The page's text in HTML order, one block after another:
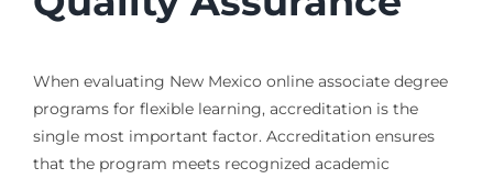
When evaluating New Mexico online associate degree
programs for flexible learning, accreditation is the
single most important factor. Accreditation ensures
that the program meets recognized academic